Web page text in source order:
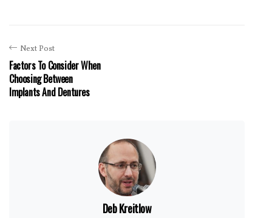
Next Post
Factors To Consider When
Choosing Between
Implants And Dentures
Deb Kreitlow